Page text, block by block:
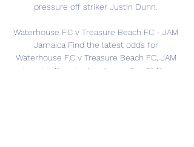
pressure off striker Justin Dunn.
Waterhouse F.C v Treasure Beach FC - JAM
Jamaica Find the latest odds for
Waterhouse F.C v Treasure Beach FC, JAM
Jamaica Premier League on Tue 19 Dec